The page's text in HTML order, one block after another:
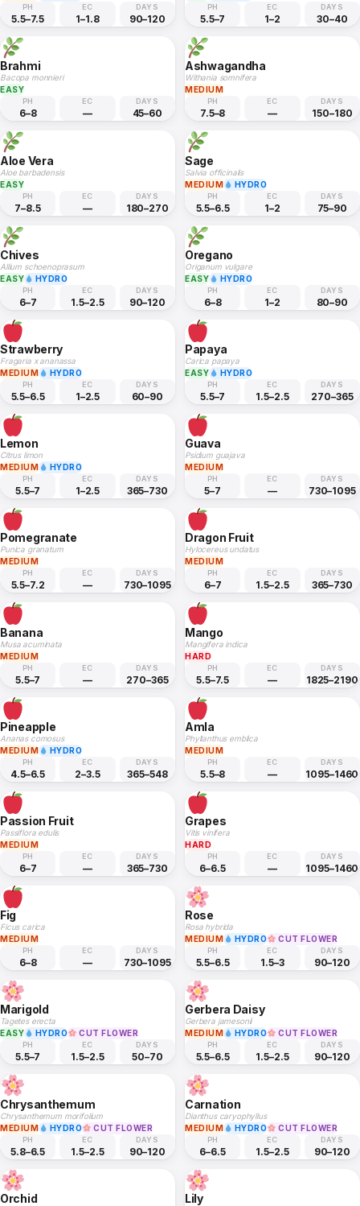
PH
5.5–7.5
EC
1–1.8
DAYS
90–120
PH
5.5–7
EC
1–2
DAYS
30–40
Brahmi
Bacopa monnieri
EASY
PH
6–8
EC
—
DAYS
45–60
Ashwagandha
Withania somnifera
MEDIUM
PH
7.5–8
EC
—
DAYS
150–180
Aloe Vera
Aloe barbadensis
EASY
PH
7–8.5
EC
—
DAYS
180–270
Sage
Salvia officinalis
MEDIUM
HYDRO
PH
5.5–6.5
EC
1–2
DAYS
75–90
Chives
Allium schoenoprasum
EASY
HYDRO
PH
6–7
EC
1.5–2.5
DAYS
90–120
Oregano
Origanum vulgare
EASY
HYDRO
PH
6–8
EC
1–2
DAYS
80–90
Strawberry
Fragaria x ananassa
MEDIUM
HYDRO
PH
5.5–6.5
EC
1–2.5
DAYS
60–90
Papaya
Carica papaya
EASY
HYDRO
PH
5.5–7
EC
1.5–2.5
DAYS
270–365
Lemon
Citrus limon
MEDIUM
HYDRO
PH
5.5–7
EC
1–2.5
DAYS
365–730
Guava
Psidium guajava
MEDIUM
PH
5–7
EC
—
DAYS
730–1095
Pomegranate
Punica granatum
MEDIUM
PH
5.5–7.2
EC
—
DAYS
730–1095
Dragon Fruit
Hylocereus undatus
MEDIUM
PH
6–7
EC
1.5–2.5
DAYS
365–730
Banana
Musa acuminata
MEDIUM
PH
5.5–7
EC
—
DAYS
270–365
Mango
Mangifera indica
HARD
PH
5.5–7.5
EC
—
DAYS
1825–2190
Pineapple
Ananas comosus
MEDIUM
HYDRO
PH
4.5–6.5
EC
2–3.5
DAYS
365–548
Amla
Phyllanthus emblica
MEDIUM
PH
5.5–8
EC
—
DAYS
1095–1460
Passion Fruit
Passiflora edulis
MEDIUM
PH
6–7
EC
—
DAYS
365–730
Grapes
Vitis vinifera
HARD
PH
6–6.5
EC
—
DAYS
1095–1460
Fig
Ficus carica
MEDIUM
PH
6–8
EC
—
DAYS
730–1095
Rose
Rosa hybrida
MEDIUM
HYDRO CUT FLOWER
PH
5.5–6.5
EC
1.5–3
DAYS
90–120
Marigold
Tagetes erecta
EASY
HYDRO CUT FLOWER
PH
5.5–7
EC
1.5–2.5
DAYS
50–70
Gerbera Daisy
Gerbera jamesonii
MEDIUM
HYDRO CUT FLOWER
PH
5.5–6.5
EC
1.5–2.5
DAYS
90–120
Chrysanthemum
Chrysanthemum morifolium
MEDIUM
HYDRO CUT FLOWER
PH
5.8–6.5
EC
1.5–2.5
DAYS
90–120
Carnation
Dianthus caryophyllus
MEDIUM
HYDRO CUT FLOWER
PH
6–6.5
EC
1.5–2.5
DAYS
90–120
Orchid Lily